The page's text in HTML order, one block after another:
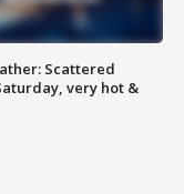
Scattered
very hot &